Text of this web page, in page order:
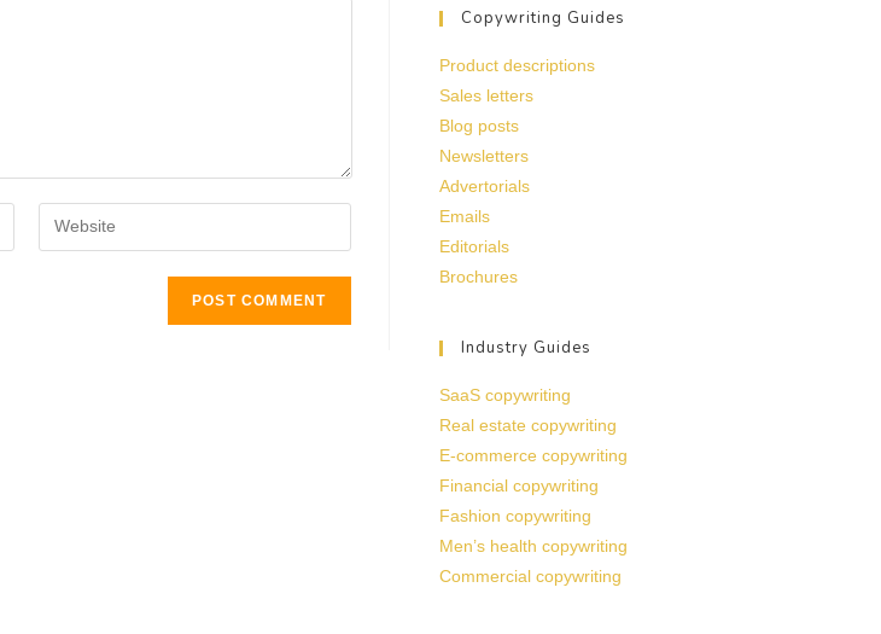
Copywriting Guides
Product descriptions
Sales letters
Blog posts
Newsletters
Advertorials
Emails
Editorials
Brochures
Industry Guides
SaaS copywriting
Real estate copywriting
E-commerce copywriting
Financial copywriting
Fashion copywriting
Men’s health copywriting
Commercial copywriting